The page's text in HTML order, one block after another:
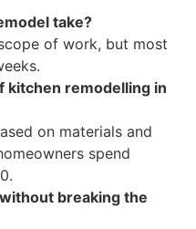
take?
of work, but most
kitchen remodelling in
on materials and
spend
breaking the